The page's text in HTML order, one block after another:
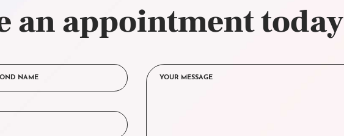
an appointment today